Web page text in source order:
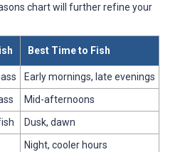
chart will further refine your
Best Time to Fish
Early mornings, late evenings
Mid-afternoons
Dusk, dawn
Night, cooler hours